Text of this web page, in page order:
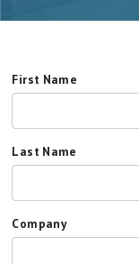
First Name
Last Name
Company